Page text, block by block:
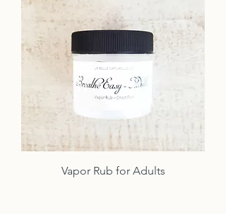
Vapor Rub for Adults